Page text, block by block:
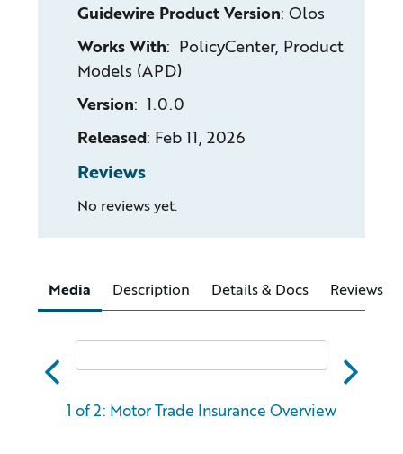
Guidewire Product Version: Olos
Works With: PolicyCenter, Product
Models (APD)
Version: 1.0.0
Released: Feb 11, 2026
Reviews
No reviews yet.
Media Description Details & Docs Reviews
abc
1 of 2: Motor Trade Insurance Overview